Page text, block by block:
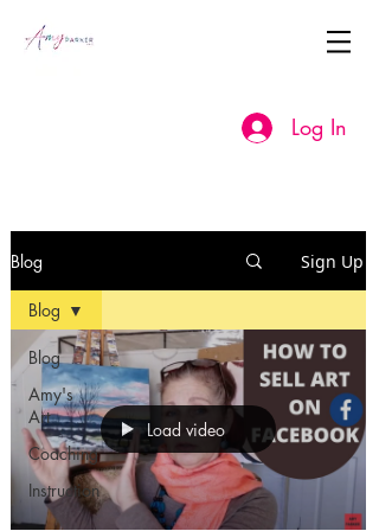
Log In
Blog Sign Up
Blog
Amy's
Art
Coaching
Instruction
Blog
Load video